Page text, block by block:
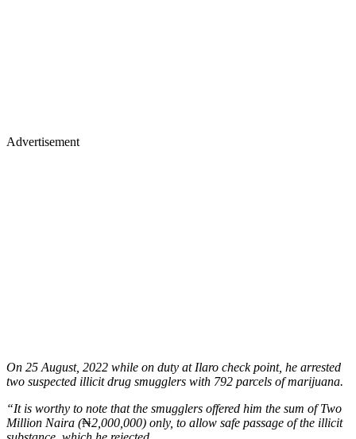
Advertisement
On 25 August, 2022 while on duty at Ilaro check point, he arrested
two suspected illicit drug smugglers with 792 parcels of marijuana.
“It is worthy to note that the smugglers offered him the sum of Two
Million Naira (₦2,000,000) only, to allow safe passage of the illicit